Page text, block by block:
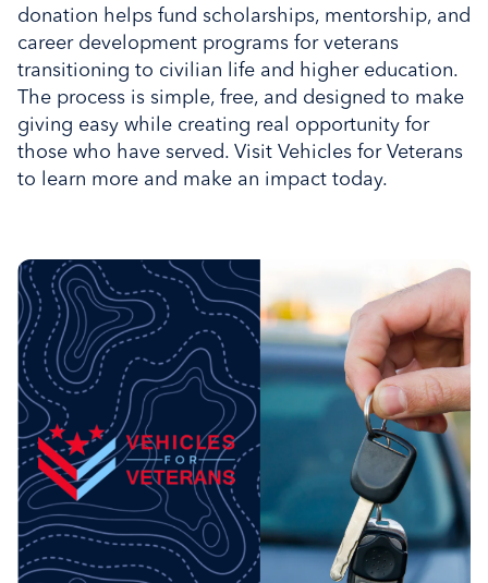
donation helps fund scholarships, mentorship, and
career development programs for veterans
transitioning to civilian life and higher education.
The process is simple, free, and designed to make
giving easy while creating real opportunity for
those who have served. Visit Vehicles for Veterans
to learn more and make an impact today.